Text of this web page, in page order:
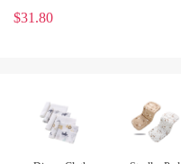
Capacity Organizer, Travelling
$31.80